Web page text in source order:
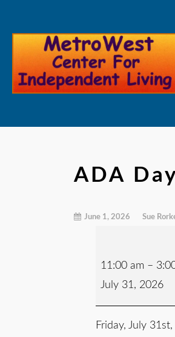
Content
ADA
June 1, 2026 Sue
11:00 am –
July 31, 2026
Friday, July